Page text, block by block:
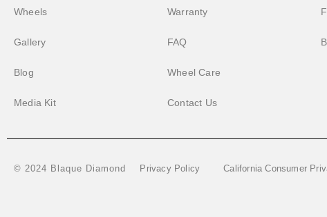
Wheels
Gallery
Blog
Media Kit
Warranty
FAQ
Wheel Care
Contact Us
© 2024 Blaque Diamond Privacy Policy California Consumer